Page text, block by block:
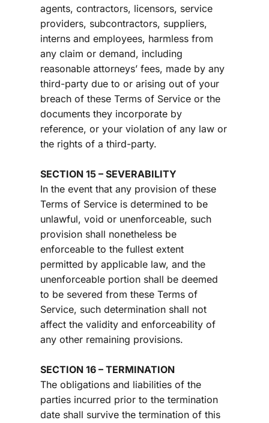
agents, contractors, licensors, service
providers, subcontractors, suppliers,
interns and employees, harmless from
any claim or demand, including
reasonable attorneys’ fees, made by any
third-party due to or arising out of your
breach of these Terms of Service or the
documents they incorporate by
reference, or your violation of any law or
the rights of a third-party.
SECTION 15 – SEVERABILITY
In the event that any provision of these
Terms of Service is determined to be
unlawful, void or unenforceable, such
provision shall nonetheless be
enforceable to the fullest extent
permitted by applicable law, and the
unenforceable portion shall be deemed
to be severed from these Terms of
Service, such determination shall not
affect the validity and enforceability of
any other remaining provisions.
SECTION 16 – TERMINATION
The obligations and liabilities of the
parties incurred prior to the termination
date shall survive the termination of this